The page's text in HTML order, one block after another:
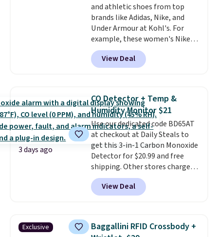
bamboo fabrics.Editor's note:
The linen-bamboo sets are my
favorite sheets ever.They’re
lightweight, breathable, and
get softer with every wash. As a
hot sleeper, I love that they
of warmth on cool nights.
and athletic shoes from top
brands like Adidas, Nike, and
Under Armour at Kohl's. For
example, these women's Nike
Pacific Shoes in White drop from
$80 to $44. All other stores are
charging $60 or more for this
Fleece Full-Zip Hoodie in Black
or Glow Blue, drops from $60 to
$36. Spend $50 to get free
shipping, or it adds $8.95
otherwise. Select items can be
ordered online and picked up for
free in store.
View Deal
3 days ago
CO Detector + Temp &
Humidity Monitor $21
Use our dedicated code BD65AT
at checkout at Daily Steals to
get this 3-in-1 Carbon Monoxide
Detector for $20.99 and free
shipping. Other stores charge
anywhere from $24.99 to $74.99
for similar detectors. Beyond
carbon monoxide detection, it
humidity so you have a full
picture of your indoor air quality
View Deal
Exclusive
Baggallini RFID Crossbody +